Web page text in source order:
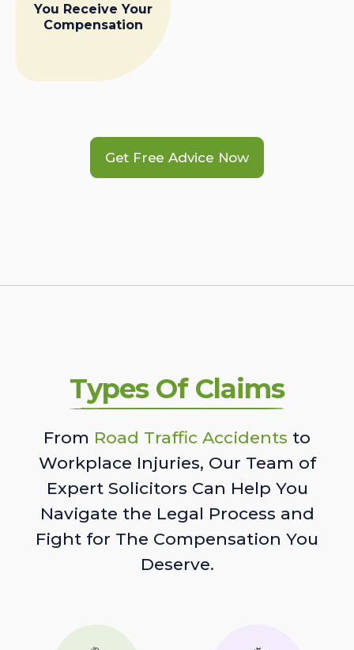
You Receive Your
Compensation
Get Free Advice Now
Types Of Claims
From Road Traffic Accidents to
Workplace Injuries, Our Team of
Expert Solicitors Can Help You
Navigate the Legal Process and
Fight for The Compensation You
Deserve.